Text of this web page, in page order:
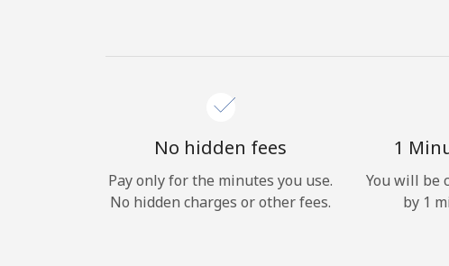
No hidden fees
Pay only for the minutes you use.
No hidden charges or other fees.
1
You will be
by 1